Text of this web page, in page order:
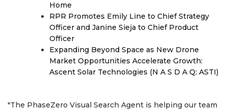
Home
RPR Promotes Emily Line to Chief Strategy
Officer and Janine Sieja to Chief Product
Officer
Expanding Beyond Space as New Drone
Market Opportunities Accelerate Growth:
Ascent Solar Technologies (N A S D A Q: ASTI)
"The PhaseZero Visual Search Agent is helping our team